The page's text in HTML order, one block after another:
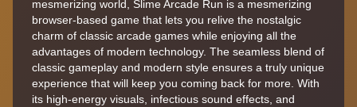
mesmerizing world, Slime Arcade Run is a mesmerizing
browser-based game that lets you relive the nostalgic
charm of classic arcade games while enjoying all the
advantages of modern technology. The seamless blend of
classic gameplay and modern style ensures a truly unique
experience that will keep you coming back for more. With
its high-energy visuals, infectious sound effects, and